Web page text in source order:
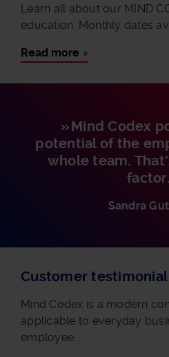
Learn all about our MIND
education. Monthly dates
Read more
Mind Codex
potential of the
whole team.
factor.
Sandra
Customer testimonial
Mind Codex is a modern
applicable to everyday
employee...